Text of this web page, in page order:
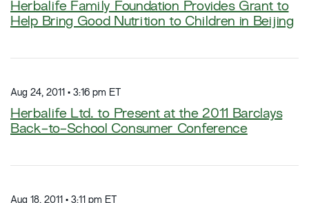
Herbalife Family Foundation Provides Grant to
Help Bring Good Nutrition to Children in Beijing
Aug 24, 2011 • 3:16 pm ET
Herbalife Ltd. to Present at the 2011 Barclays
Back-to-School Consumer Conference
Aug 18, 2011 • 3:11 pm ET